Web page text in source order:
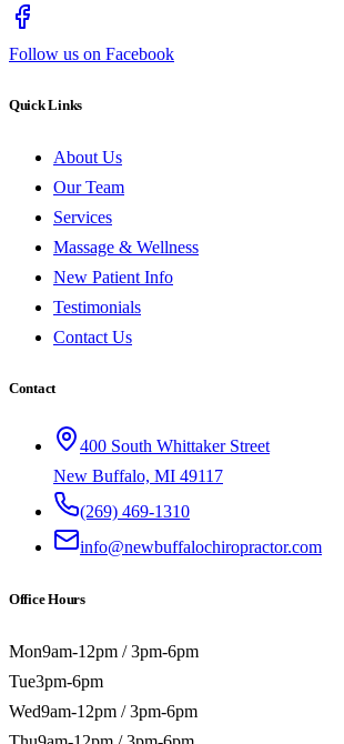
Follow us on Facebook
Quick Links
About Us
Our Team
Services
Massage & Wellness
New Patient Info
Testimonials
Contact Us
Contact
400 South Whittaker Street
New Buffalo, MI 49117
(269) 469-1310
info@newbuffalochiropractor.com
Office Hours
Mon9am-12pm / 3pm-6pm
Tue3pm-6pm
Wed9am-12pm / 3pm-6pm